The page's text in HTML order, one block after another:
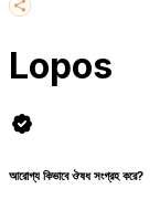
Lopos
আরোগ্য কিভাবে ঔষধ সংগ্রহ করে?